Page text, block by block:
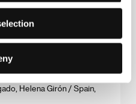
Spew Flame
Helena Girón / Spain,